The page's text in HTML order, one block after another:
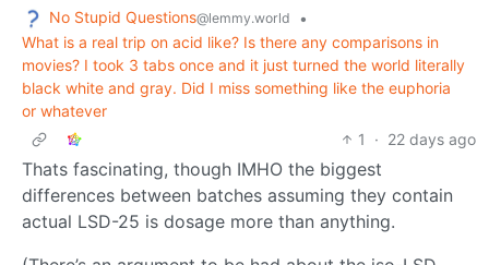
No Stupid Questions@lemmy.world
•
What is a real trip on acid like? Is there any comparisons in
movies? I took 3 tabs once and it just turned the world literally
black white and gray. Did I miss something like the euphoria
or whatever
1
· 22 days ago
Thats fascinating, though IMHO the biggest
differences between batches assuming they contain
actual LSD-25 is dosage more than anything.